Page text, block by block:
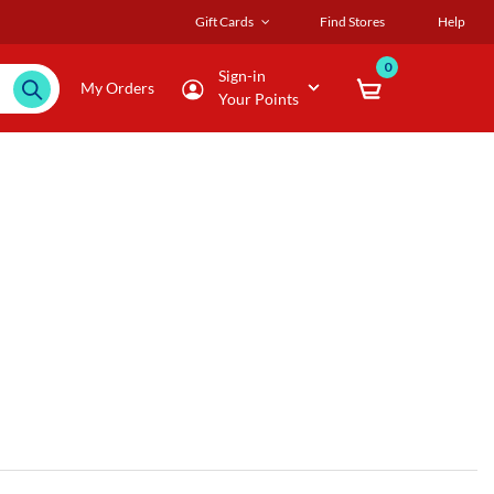
Gift Cards Find Stores Help
My Orders
Sign-in
Your Points
0